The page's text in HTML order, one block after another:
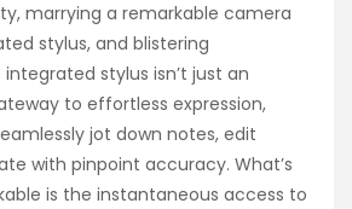
marrying a remarkable camera
stylus, and blistering
stylus isn’t just an
to effortless expression,
jot down notes, edit
with pinpoint accuracy. What’s
is the instantaneous access to